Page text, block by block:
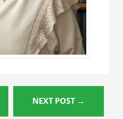
NEXT POST →